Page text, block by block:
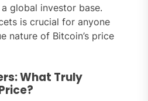
global investor base.
is crucial for anyone
nature of Bitcoin’s price
What Truly